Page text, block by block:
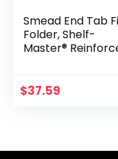
Smead End Tab
Folder, Shelf-
Master®
100 per Box (27110)
$37.59